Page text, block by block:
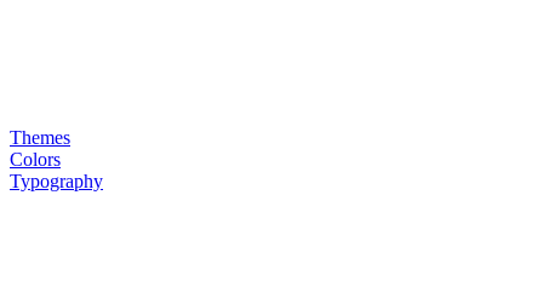
Themes
Colors
Typography